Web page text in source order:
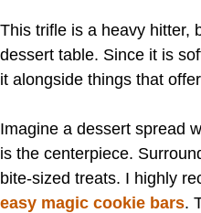
This trifle is a heavy hitter,
dessert table. Since it is
it alongside things that
Imagine a dessert spread
is the centerpiece.
bite-sized treats. I highly
easy magic cookie bars.